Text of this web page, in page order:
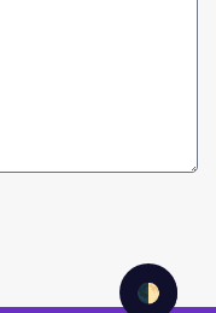
🌓